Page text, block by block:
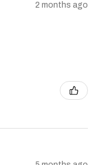
2 months ago